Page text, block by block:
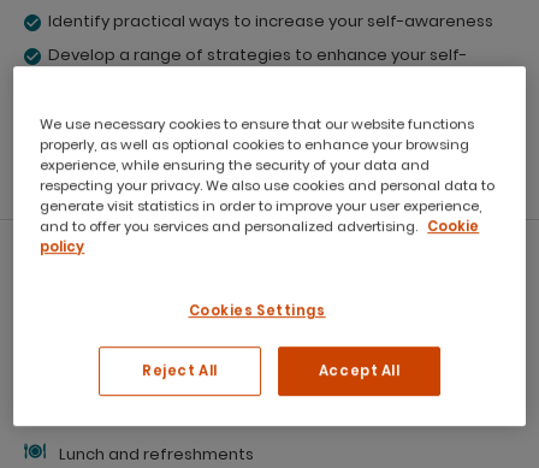
Identify practical ways to increase your self-awareness
Develop a range of strategies to enhance your self-
Identify the social competencies of empathy and social
skills
What you'll get:
Personal Development Plan
Lunch and refreshments
We use necessary cookies to ensure that our website functions
properly, as well as optional cookies to enhance your browsing
experience, while ensuring the security of your data and
respecting your privacy. We also use cookies and personal data to
generate visit statistics in order to improve your user experience,
and to offer you services and personalized advertising. Cookie
policy
Cookies Settings
Reject All Accept All